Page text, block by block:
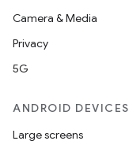
Camera & Media
Privacy
5G
ANDROID DEVICES
Large screens